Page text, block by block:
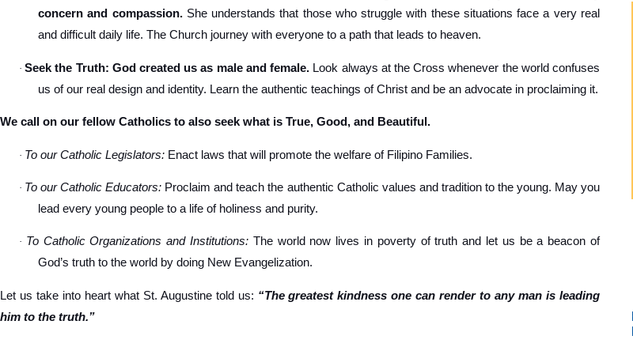
concern and compassion.She understands that those who struggle with these situations face a very real
and difficult daily life. The Church journey with everyone to a path that leads to heaven.
·Seek the Truth: God created us as male and female. Look always at the Cross whenever the world confuses
us of our real design and identity. Learn the authentic teachings of Christ and be an advocate in proclaiming it.
We call on our fellow Catholics to also seek what is True, Good, and Beautiful.
· To our Catholic Legislators: Enact laws that will promote the welfare of Filipino Families.
· To our Catholic Educators: Proclaim and teach the authentic Catholic values and tradition to the young. May you
lead every young people to a life of holiness and purity.
· To Catholic Organizations and Institutions: The world now lives in poverty of truth and let us be a beacon of
God’s truth to the world by doing New Evangelization.
Let us take into heart what St. Augustine told us: “The greatest kindness one can render to any man is leading
him to the truth.”